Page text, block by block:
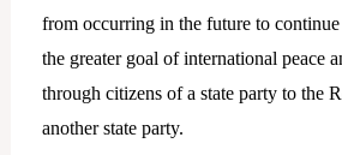
from occurring in the future to
the greater goal of international peace
through citizens of a state party to the
another state party.